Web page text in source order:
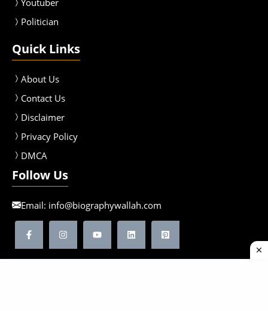
Youtuber
Politician
Quick Links
About Us
Contact Us
Disclaimer
Privacy Policy
DMCA
Follow Us
Email: info@biographywallah.com